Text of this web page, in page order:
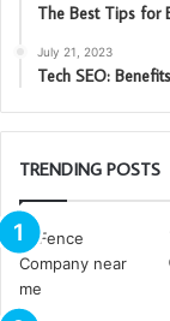
The Best Tips for
July 21, 2023
Tech SEO:
TRENDING POSTS